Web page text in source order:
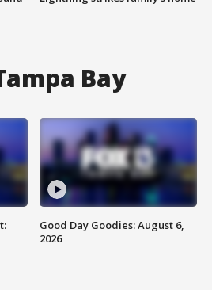
Bay
Good Day Goodies: August 6,
2026